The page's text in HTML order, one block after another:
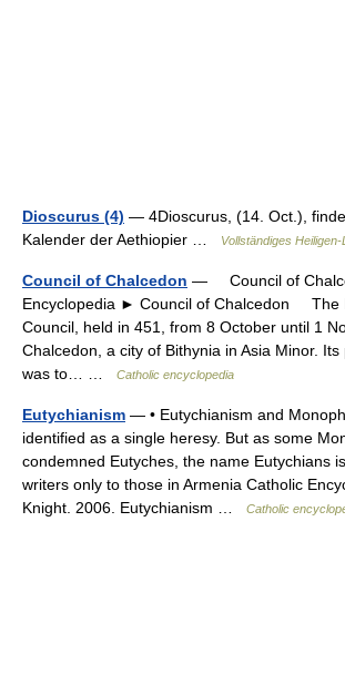
Dioscurus (4) — 4Dioscurus, (14. Oct.),
Kalender der Aethiopier …
Vollständiges
Council of Chalcedon — Council of
Encyclopedia ► Council of Chalcedon The
Council, held in 451, from 8 October until 1
Chalcedon, a city of Bithynia in Asia Minor.
was to… …
Catholic encyclopedia
Eutychianism — • Eutychianism and
identified as a single heresy. But as some
condemned Eutyches, the name Eutychians
writers only to those in Armenia Catholic
Knight. 2006. Eutychianism …
Catholic